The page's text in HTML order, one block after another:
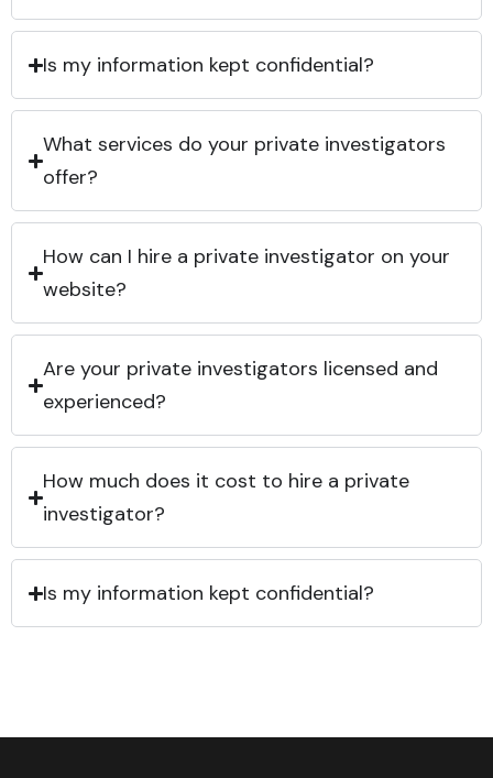
Is my information kept confidential?
What services do your private investigators
offer?
How can I hire a private investigator on your
website?
Are your private investigators licensed and
experienced?
How much does it cost to hire a private
investigator?
Is my information kept confidential?